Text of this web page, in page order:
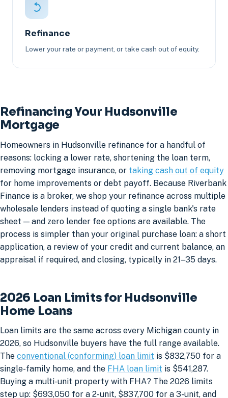
Refinance
Lower your rate or payment, or take cash out of equity.
Refinancing Your Hudsonville
Mortgage
Homeowners in Hudsonville refinance for a handful of
reasons: locking a lower rate, shortening the loan term,
removing mortgage insurance, or taking cash out of equity
for home improvements or debt payoff. Because Riverbank
Finance is a broker, we shop your refinance across multiple
wholesale lenders instead of quoting a single bank's rate
sheet — and zero lender fee options are available. The
process is simpler than your original purchase loan: a short
application, a review of your credit and current balance, an
appraisal if required, and closing, typically in 21–35 days.
2026 Loan Limits for Hudsonville
Home Loans
Loan limits are the same across every Michigan county in
2026, so Hudsonville buyers have the full range available.
The conventional (conforming) loan limit is $832,750 for a
single-family home, and the FHA loan limit is $541,287.
Buying a multi-unit property with FHA? The 2026 limits
step up: $693,050 for a 2-unit, $837,700 for a 3-unit, and